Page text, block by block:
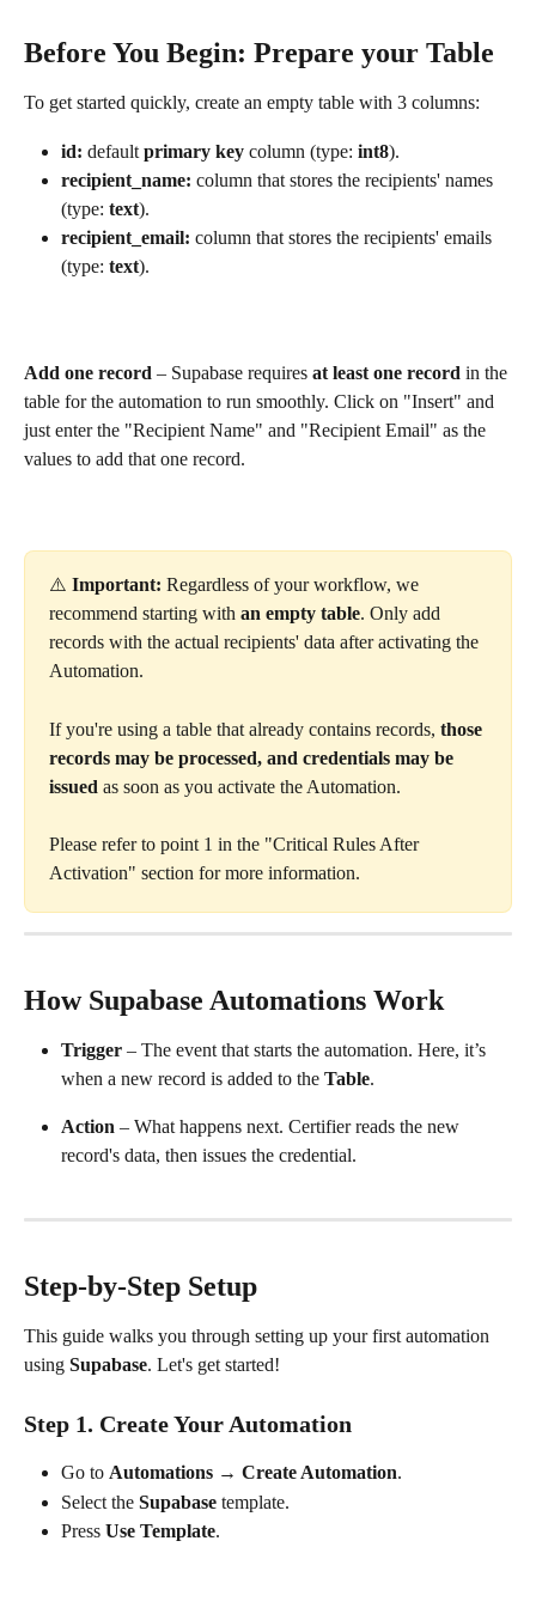
Before You Begin: Prepare your Table
To get started quickly, create an empty table with 3 columns:
id: default primary key column (type: int8).
recipient_name: column that stores the recipients' names
(type: text).
recipient_email: column that stores the recipients' emails
(type: text).
Add one record – Supabase requires at least one record in the
table for the automation to run smoothly. Click on "Insert" and
just enter the "Recipient Name" and "Recipient Email" as the
values to add that one record.
⚠️ Important: Regardless of your workflow, we
recommend starting with an empty table. Only add
records with the actual recipients' data after activating the
Automation.
If you're using a table that already contains records, those
records may be processed, and credentials may be
issued as soon as you activate the Automation.
Please refer to point 1 in the "Critical Rules After
Activation" section for more information.
How Supabase Automations Work
Trigger – The event that starts the automation. Here, it’s
when a new record is added to the Table.
Action – What happens next. Certifier reads the new
record's data, then issues the credential.
Step-by-Step Setup
This guide walks you through setting up your first automation
using Supabase. Let's get started!
Step 1. Create Your Automation
Go to Automations → Create Automation.
Select the Supabase template.
Press Use Template.